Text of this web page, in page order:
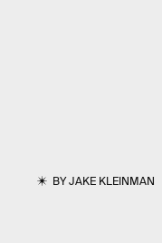
BYJAKE KLEINMAN